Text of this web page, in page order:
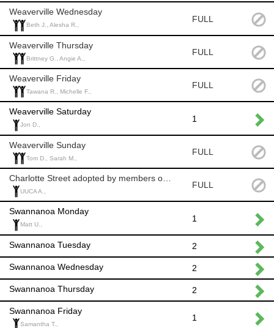
Weaverville Wednesday
Beth J., Alesha R.,
FULL
Weaverville Thursday
Brittney G., Angie A.,
FULL
Weaverville Friday
Tawana R., Michelle F.,
FULL
Weaverville Saturday
Jon D.,
1
Weaverville Sunday
Tom D., Sarah M.,
FULL
UUCA A.,
FULL
Swannanoa Monday
Matt U.,
1
Swannanoa Tuesday 2
Swannanoa Wednesday 2
Swannanoa Thursday 2
Swannanoa Friday
Samantha T.,
1